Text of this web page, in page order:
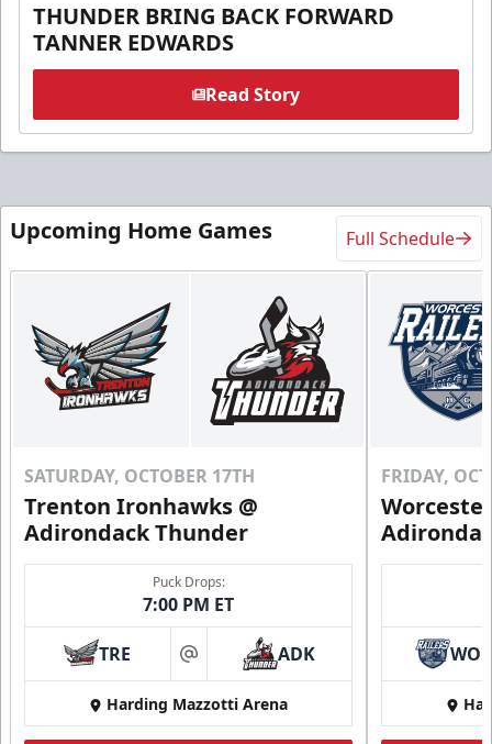
THUNDER BRING BACK FORWARD
TANNER EDWARDS
Read Story
Upcoming Home Games Full Schedule
SATURDAY, OCTOBER 17TH
Trenton Ironhawks @
Adirondack Thunder
Puck Drops:
7:00 PM ET
TRE at ADK
Harding Mazzotti Arena
FRIDAY,